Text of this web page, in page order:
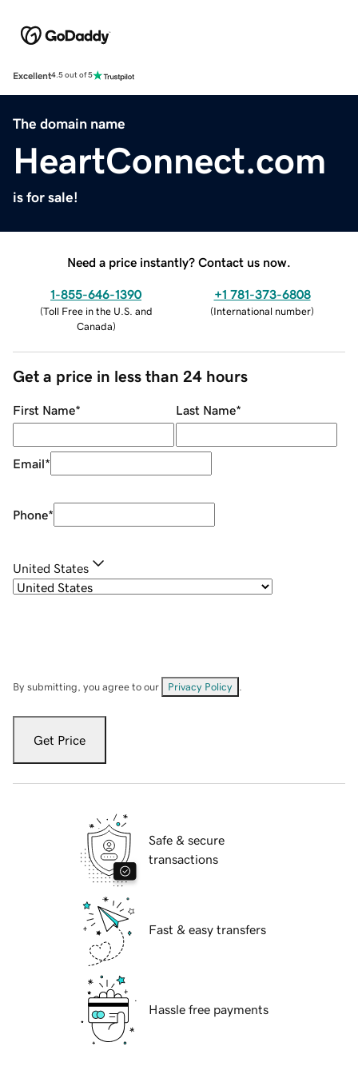
Excellent4.5 out of 5
The domain name
HeartConnect.com
is for sale!
Need a price instantly? Contact us now.
1-855-646-1390
(Toll Free in the U.S. and
Canada)
+1 781-373-6808
(International number)
Get a price in less than 24 hours
First Name* Last Name*
Email*
Phone*
United States
By submitting, you agree to our Privacy Policy
Get Price
Safe & secure
transactions
Fast & easy transfers
Hassle free payments